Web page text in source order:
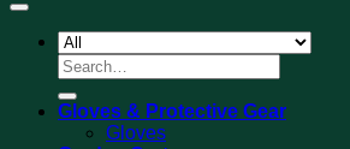
Search
for:
Gloves & Protective Gear
Gloves